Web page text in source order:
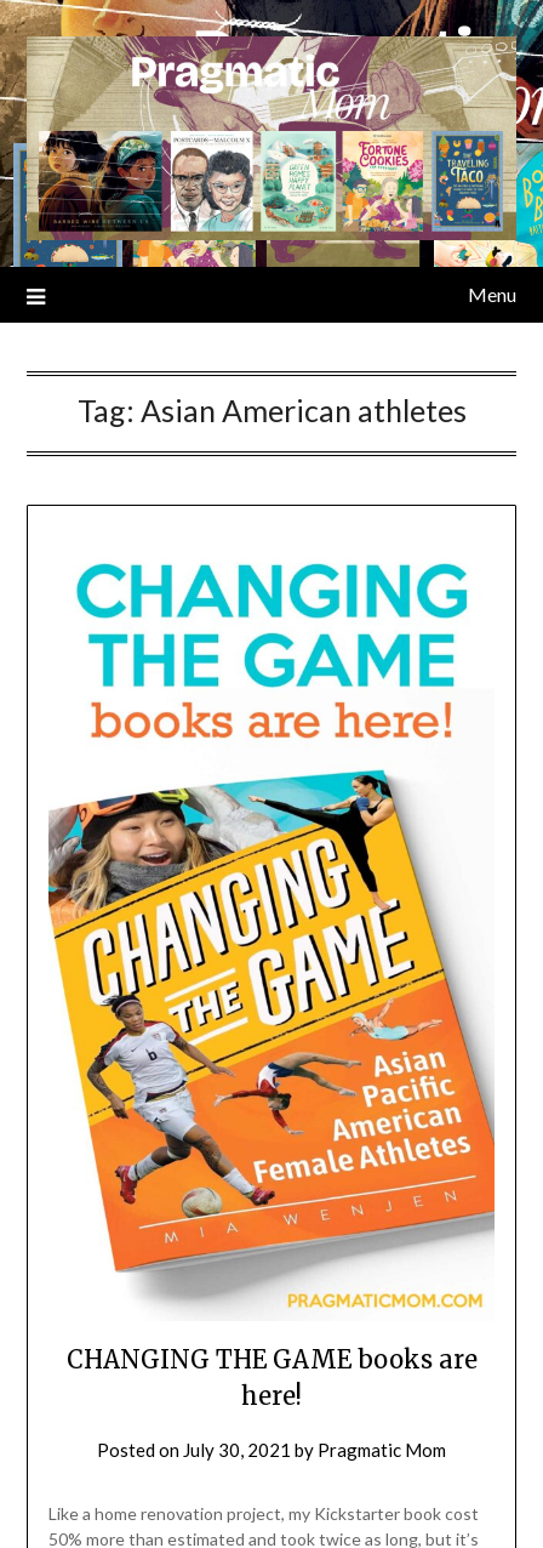
Skip
to
content
Menu
Tag: Asian American athletes
CHANGING THE GAME books are
here!
Posted on July 30, 2021 by Pragmatic Mom
Like a home renovation project, my Kickstarter book cost
50% more than estimated and took twice as long, but it’s